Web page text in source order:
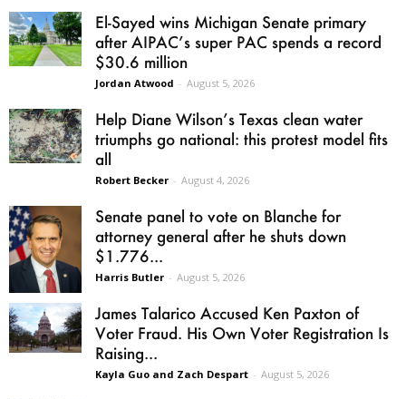
El-Sayed wins Michigan Senate primary
after AIPAC’s super PAC spends a record
$30.6 million
Jordan Atwood - August 5, 2026
Help Diane Wilson’s Texas clean water
triumphs go national: this protest model fits
all
Robert Becker - August 4, 2026
Senate panel to vote on Blanche for
attorney general after he shuts down
$1.776...
Harris Butler - August 5, 2026
James Talarico Accused Ken Paxton of
Voter Fraud. His Own Voter Registration Is
Raising...
Kayla Guo and Zach Despart - August 5, 2026